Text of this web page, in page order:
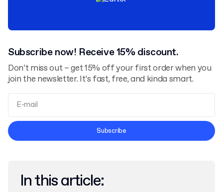
Subscribe now! Receive 15% discount.
Don’t miss out – get 15% off your first order when you
join the newsletter. It’s fast, free, and kinda smart.
Terms and Conditions
Subscribe
In this article: